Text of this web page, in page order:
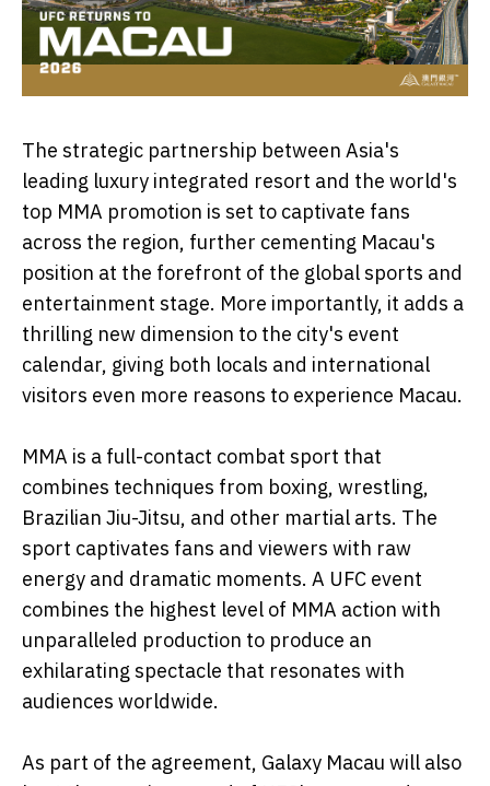
The strategic partnership between Asia's
leading luxury integrated resort and the world's
top MMA promotion is set to captivate fans
across the region, further cementing Macau's
position at the forefront of the global sports and
entertainment stage. More importantly, it adds a
thrilling new dimension to the city's event
calendar, giving both locals and international
visitors even more reasons to experience Macau.
MMA is a full-contact combat sport that
combines techniques from boxing, wrestling,
Brazilian Jiu-Jitsu, and other martial arts. The
sport captivates fans and viewers with raw
energy and dramatic moments. A UFC event
combines the highest level of MMA action with
unparalleled production to produce an
exhilarating spectacle that resonates with
audiences worldwide.
As part of the agreement, Galaxy Macau will also